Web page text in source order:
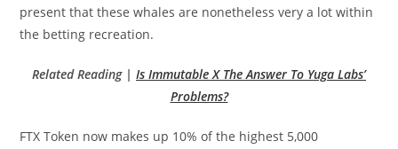
present that these whales are nonetheless very a lot within
the betting recreation.
Related Reading | Is Immutable X The Answer To Yuga Labs’
Problems?
FTX Token now makes up 10% of the highest 5,000